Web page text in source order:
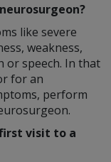
like severe
weakness,
or speech. In that
for an
perform
visit to a